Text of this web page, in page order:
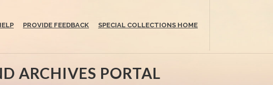
PROVIDE FEEDBACK SPECIAL COLLECTIONS HOME
ARCHIVES PORTAL